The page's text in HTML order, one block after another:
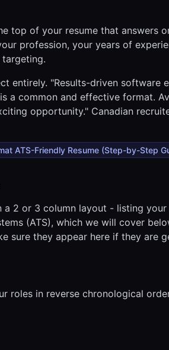
top of your resume that answers
profession, your years of
entirely. "Results-driven software
a common and effective format.
opportunity." Canadian
ATS-Friendly Resume (Step-by-Step
2 or 3 column layout - listing
(ATS), which we will cover
sure they appear here if they are
roles in reverse chronological